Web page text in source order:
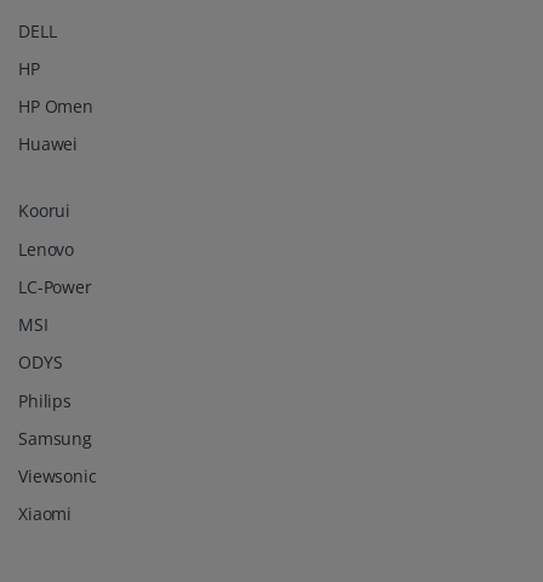
DELL
HP
HP Omen
Huawei
Koorui
Lenovo
LC-Power
MSI
ODYS
Philips
Samsung
Viewsonic
Xiaomi